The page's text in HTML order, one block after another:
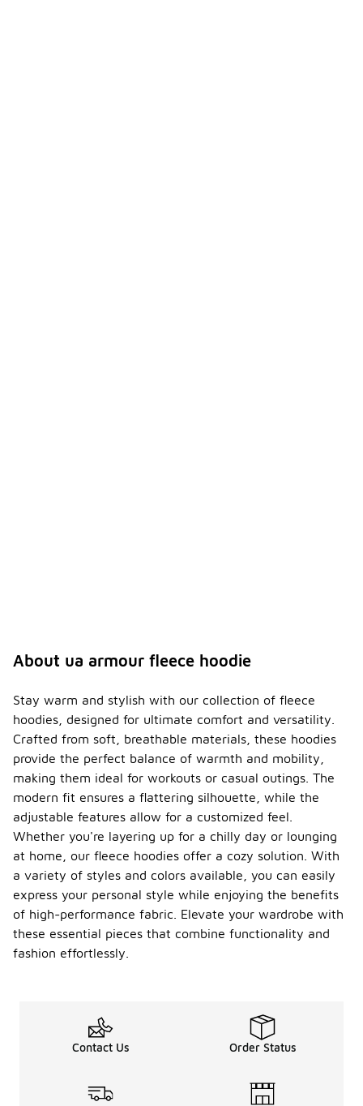
About ua armour fleece hoodie
Stay warm and stylish with our collection of fleece
hoodies, designed for ultimate comfort and versatility.
Crafted from soft, breathable materials, these hoodies
provide the perfect balance of warmth and mobility,
making them ideal for workouts or casual outings. The
modern fit ensures a flattering silhouette, while the
adjustable features allow for a customized feel.
Whether you're layering up for a chilly day or lounging
at home, our fleece hoodies offer a cozy solution. With
a variety of styles and colors available, you can easily
express your personal style while enjoying the benefits
of high-performance fabric. Elevate your wardrobe with
these essential pieces that combine functionality and
fashion effortlessly.
Contact Us Order Status